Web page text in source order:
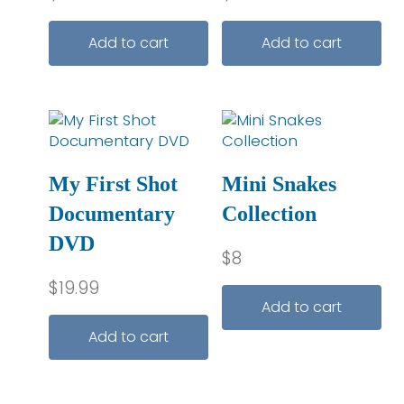
Add to cart Add to cart
My First Shot
Documentary
DVD
$19.99
Add to cart
Mini Snakes
Collection
$8
Add to cart